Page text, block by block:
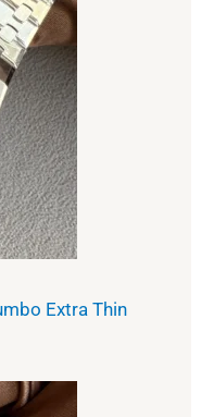
Extra Thin